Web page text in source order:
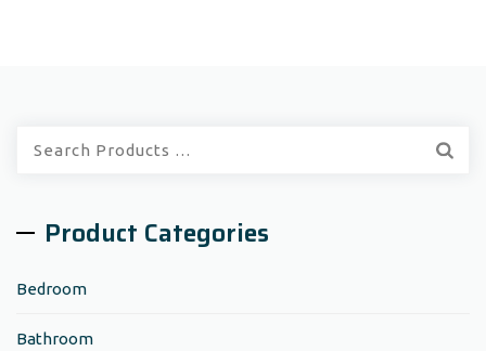
Product Categories
Bedroom
Bathroom